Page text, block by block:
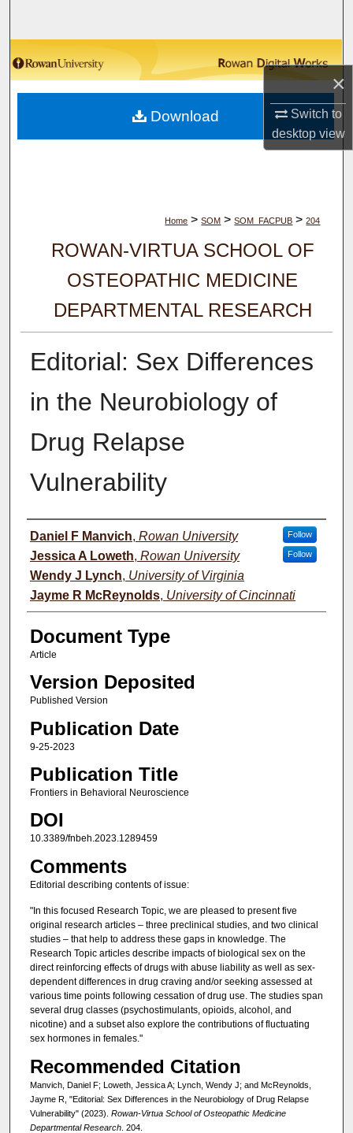
×
Switch to
desktopview
Browse Collections
My Account
About
Home > SOM > SOM_FACPUB > 204
ROWAN-VIRTUA SCHOOL OF
OSTEOPATHIC MEDICINE
DEPARTMENTAL RESEARCH
Editorial: Sex Differences
in the Neurobiology of
Drug Relapse
Vulnerability
Authors
Daniel F Manvich, Rowan University Follow
Jessica A Loweth, Rowan University Follow
Wendy J Lynch, University of Virginia
Jayme R McReynolds, University of Cincinnati
Document Type
Article
Version Deposited
Published Version
Publication Date
9-25-2023
Publication Title
Frontiers in Behavioral Neuroscience
DOI
10.3389/fnbeh.2023.1289459
Comments
Editorial describing contents of issue:
"In this focused Research Topic, we are pleased to present five
original research articles – three preclinical studies, and two clinical
studies – that help to address these gaps in knowledge. The
Research Topic articles describe impacts of biological sex on the
direct reinforcing effects of drugs with abuse liability as well as sex-
dependent differences in drug craving and/or seeking assessed at
various time points following cessation of drug use. The studies span
several drug classes (psychostimulants, opioids, alcohol, and
nicotine) and a subset also explore the contributions of fluctuating
sex hormones in females."
Recommended Citation
Manvich, Daniel F; Loweth, Jessica A; Lynch, Wendy J; and McReynolds,
Jayme R, "Editorial: Sex Differences in the Neurobiology of Drug Relapse
Vulnerability" (2023). Rowan-Virtua School of Osteopathic Medicine
Departmental Research. 204.
Download